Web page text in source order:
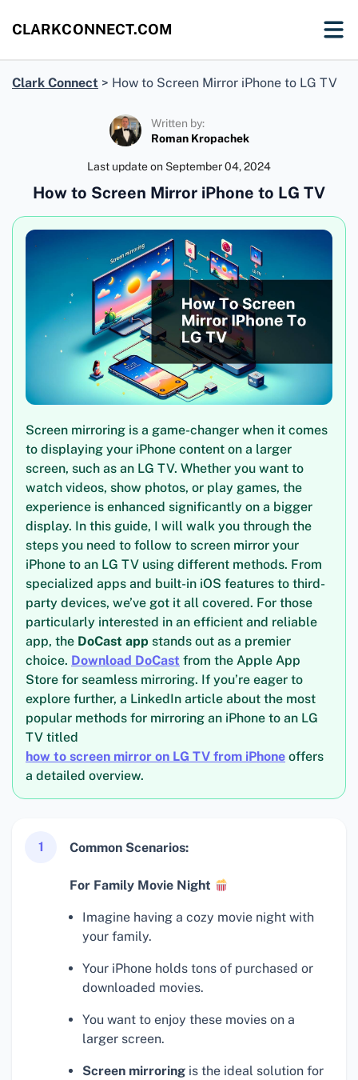
CLARKCONNECT.COM
Clark Connect > How to Screen Mirror iPhone to LG TV
Written by:
Roman Kropachek
Last update on September 04, 2024
How to Screen Mirror iPhone to LG TV
Screen mirroring is a game-changer when it comes
to displaying your iPhone content on a larger
screen, such as an LG TV. Whether you want to
watch videos, show photos, or play games, the
experience is enhanced significantly on a bigger
display. In this guide, I will walk you through the
steps you need to follow to screen mirror your
iPhone to an LG TV using different methods. From
specialized apps and built-in iOS features to third-
party devices, we’ve got it all covered. For those
particularly interested in an efficient and reliable
app, the DoCast app stands out as a premier
choice. Download DoCast from the Apple App
Store for seamless mirroring. If you’re eager to
explore further, a LinkedIn article about the most
popular methods for mirroring an iPhone to an LG
TV titled
how to screen mirror on LG TV from iPhone offers
a detailed overview.
1 Common Scenarios:
For Family Movie Night
Imagine having a cozy movie night with
your family.
Your iPhone holds tons of purchased or
downloaded movies.
You want to enjoy these movies on a
larger screen.
Screen mirroring is the ideal solution for